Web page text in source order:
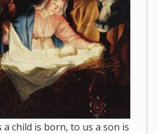
a child is born, to us a son is